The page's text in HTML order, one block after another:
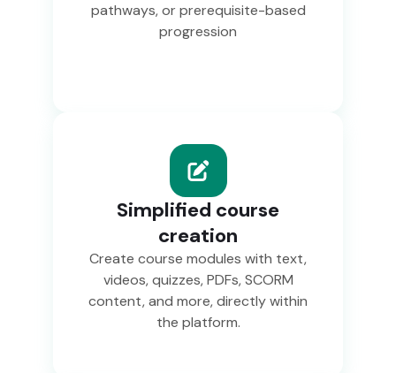
pathways, or prerequisite-based
progression
Simplified course
creation
Create course modules with text,
videos, quizzes, PDFs, SCORM
content, and more, directly within
the platform.